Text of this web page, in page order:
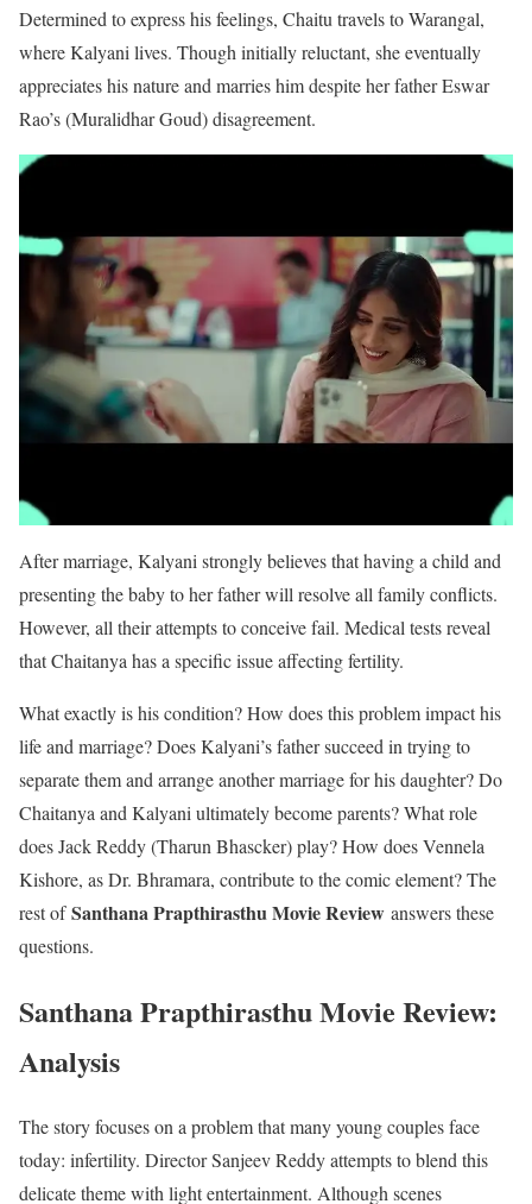
Determined to express his feelings, Chaitu travels to Warangal,
where Kalyani lives. Though initially reluctant, she eventually
appreciates his nature and marries him despite her father Eswar
Rao’s (Muralidhar Goud) disagreement.
After marriage, Kalyani strongly believes that having a child and
presenting the baby to her father will resolve all family conflicts.
However, all their attempts to conceive fail. Medical tests reveal
that Chaitanya has a specific issue affecting fertility.
What exactly is his condition? How does this problem impact his
life and marriage? Does Kalyani’s father succeed in trying to
separate them and arrange another marriage for his daughter? Do
Chaitanya and Kalyani ultimately become parents? What role
does Jack Reddy (Tharun Bhascker) play? How does Vennela
Kishore, as Dr. Bhramara, contribute to the comic element? The
rest ofSanthana Prapthirasthu Movie Review answers these
questions.
Santhana Prapthirasthu Movie Review:
Analysis
The story focuses on a problem that many young couples face
today: infertility. Director Sanjeev Reddy attempts to blend this
delicate theme with light entertainment. Although scenes